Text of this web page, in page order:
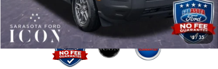
1/35
Promise Price: $31,590